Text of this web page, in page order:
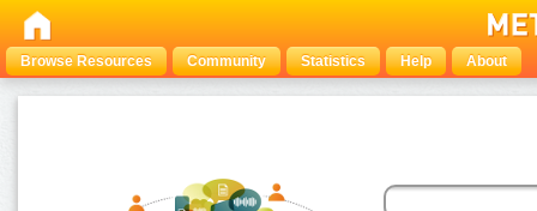
Browse Resources Community Statistics Help About